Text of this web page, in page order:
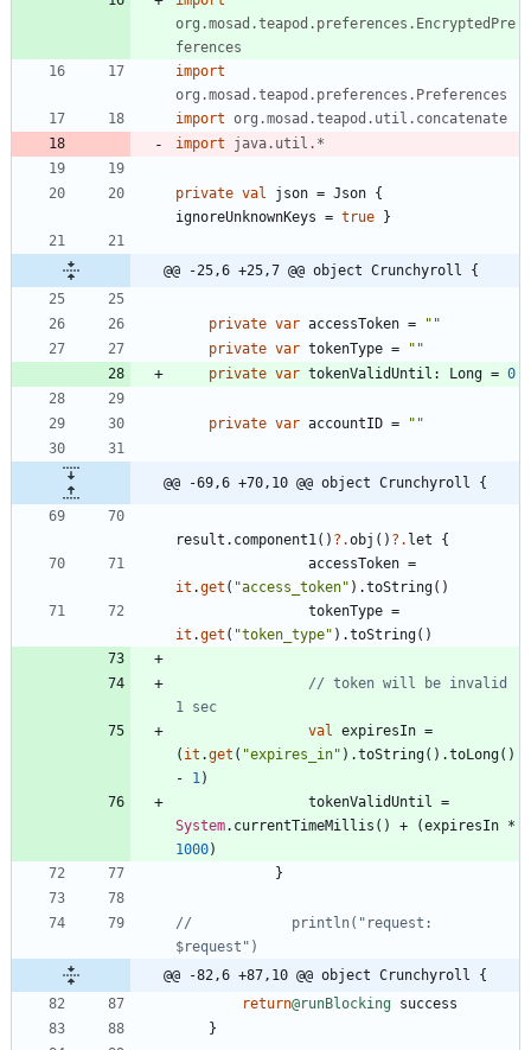
org.mosad.teapod.preferences.EncryptedPre
ferences
import
org.mosad.teapod.preferences.Preferences
import org.mosad.teapod.util.concatenate
import
java.util.*
private val json = Json {
ignoreUnknownKeys = true }
@@ -25,6 +25,7 @@ object Crunchyroll {
private var accessToken = " "
private var tokenType = " "
private var tokenValidUntil : Long = 0
private var accountID = " "
@@ -69,6 +70,10 @@ object Crunchyroll {
result . component1 ( ) ?.obj ( ) ?. let
{
accessToken =
it .get ( "access_token" ) .toString( )
tokenType =
it .get ( "token_type" ) .toString( )
// token will be invalid
val
expiresIn =
( it .get ( "expires_in" ) .toString( ) .toLong( )
-
1 )
tokenValidUntil
=
System. currentTimeMillis ( ) + (expiresIn *
1000)
}
//            println("request:
@@ -82,6 +87,10 @@ object Crunchyroll {
return@runBlocking
success
}